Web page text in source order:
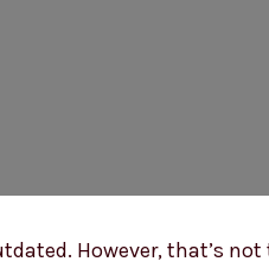
However, that’s